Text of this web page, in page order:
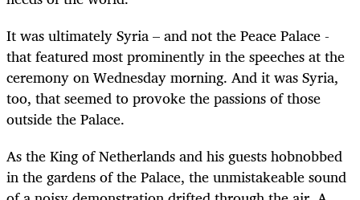
It was ultimately Syria – and not the Peace Palace -
that featured most prominently in the speeches at the
ceremony on Wednesday morning. And it was Syria,
too, that seemed to provoke the passions of those
outside the Palace.
As the King of Netherlands and his guests hobnobbed
in the gardens of the Palace, the unmistakeable sound